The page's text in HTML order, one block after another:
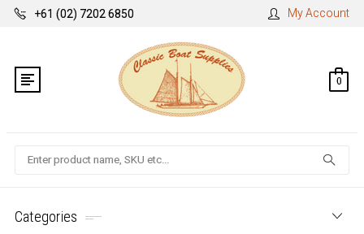
+61 (02) 7202 6850 My Account
0
Search
Categories